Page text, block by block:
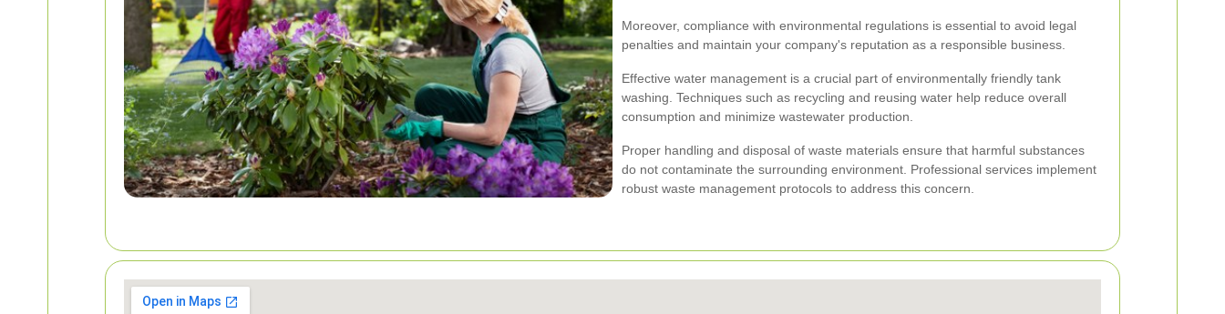
Moreover, compliance with environmental regulations is essential to avoid legal
penalties and maintain your company's reputation as a responsible business.
Effective water management is a crucial part of environmentally friendly tank
washing. Techniques such as recycling and reusing water help reduce overall
consumption and minimize wastewater production.
Proper handling and disposal of waste materials ensure that harmful substances
do not contaminate the surrounding environment. Professional services implement
robust waste management protocols to address this concern.